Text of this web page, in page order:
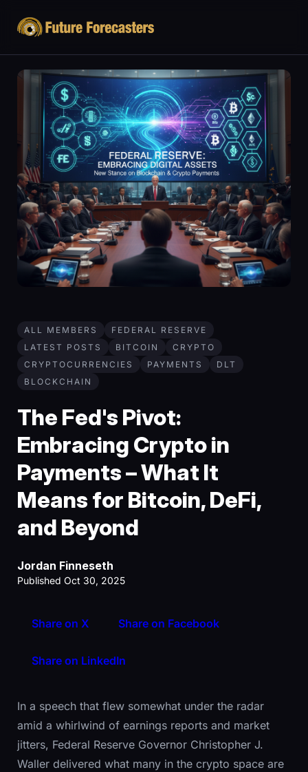
ALL MEMBERS
FEDERAL RESERVE
LATEST POSTS
BITCOIN
CRYPTO
CRYPTOCURRENCIES
PAYMENTS
DLT
BLOCKCHAIN
The Fed's Pivot:
Embracing Crypto in
Payments – What It
Means for Bitcoin, DeFi,
and Beyond
Jordan Finneseth
Published Oct 30, 2025
Share on X Share on Facebook
Share on LinkedIn
In a speech that flew somewhat under the radar
amid a whirlwind of earnings reports and market
jitters, Federal Reserve Governor Christopher J.
Waller delivered what many in the crypto space are